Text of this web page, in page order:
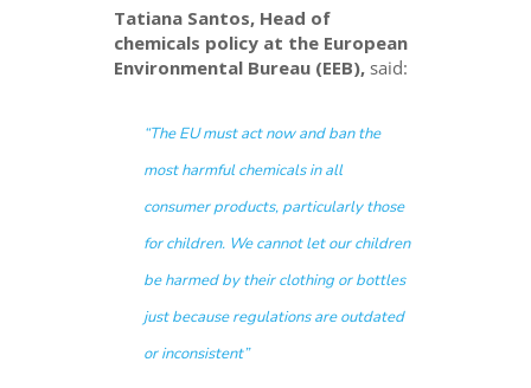
Tatiana Santos, Head of
chemicals policy at the European
Environmental Bureau (EEB),said:
“The EU must act now and ban the
most harmful chemicals in all
consumer products, particularly those
for children. We cannot let our children
be harmed by their clothing or bottles
just because regulations are outdated
or inconsistent”